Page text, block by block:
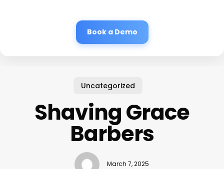
Book a Demo
Uncategorized
Shaving Grace
Barbers
March 7, 2025